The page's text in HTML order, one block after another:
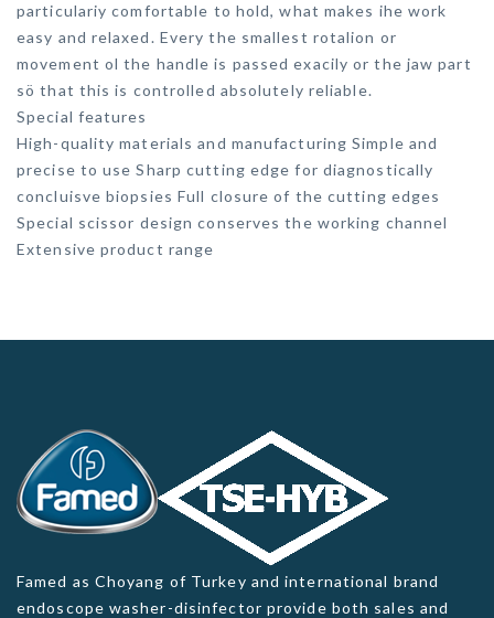
particulariy comfortable to hold, what makes ihe work
easy and relaxed. Every the smallest rotalion or
movement ol the handle is passed exacily or the jaw part
sö that this is controlled absolutely reliable.
Special features
High-quality materials and manufacturing Simple and
precise to use Sharp cutting edge for diagnostically
concluisve biopsies Full closure of the cutting edges
Special scissor design conserves the working channel
Extensive product range
Famed as Choyang of Turkey and international brand
endoscope washer-disinfector provide both sales and